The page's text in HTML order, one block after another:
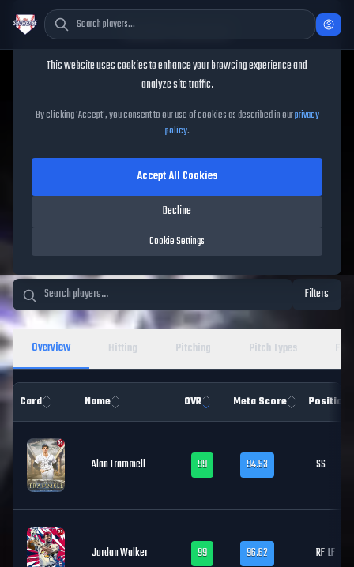
MLB The Show 26 Player
Database
Filters
Overview Hitting Pitching Pitch Types
Card Name OVR Meta Score Position
Alan Trammell 99 94.53 SS
Jordan Walker 99 96.62 RFLF
Cookie Consent
This website uses cookies to enhance your browsing experience and
analyze site traffic.
By clicking 'Accept', you consent to our use of cookies as described in ourprivacy
policy.
Cookie Settings
Decline
Accept All Cookies